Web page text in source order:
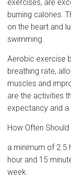
exercises, are
burning calories.
on the heart and
swimming.
Aerobic exercise
breathing rate,
muscles and
are the activities
expectancy and
How Often Should
a minimum of 2.5
hour and 15
week.